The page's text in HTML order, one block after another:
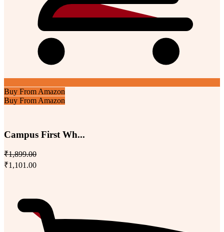
Buy From Amazon
Buy From Amazon
Campus First Wh...
₹1,899.00
₹1,101.00